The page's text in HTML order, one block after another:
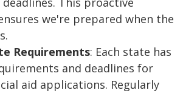
we're prepared when the
Requirements: Each state has
and deadlines for
aid applications. Regularly